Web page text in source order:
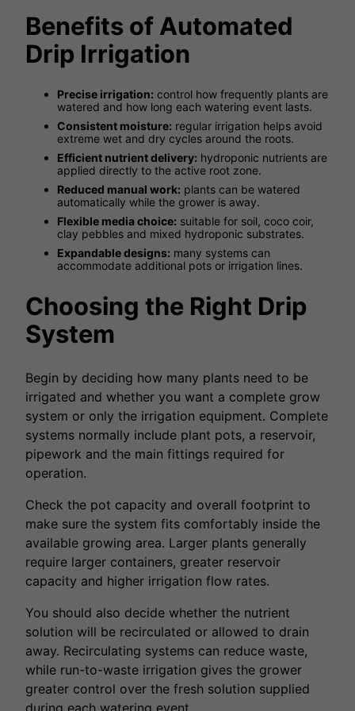
Benefits of Automated
Drip Irrigation
Precise irrigation: control how frequently plants are
watered and how long each watering event lasts.
Consistent moisture: regular irrigation helps avoid
extreme wet and dry cycles around the roots.
Efficient nutrient delivery: hydroponic nutrients are
applied directly to the active root zone.
Reduced manual work: plants can be watered
automatically while the grower is away.
Flexible media choice: suitable for soil, coco coir,
clay pebbles and mixed hydroponic substrates.
Expandable designs: many systems can
accommodate additional pots or irrigation lines.
Choosing the Right Drip
System
Begin by deciding how many plants need to be
irrigated and whether you want a complete grow
system or only the irrigation equipment. Complete
systems normally include plant pots, a reservoir,
pipework and the main fittings required for
operation.
Check the pot capacity and overall footprint to
make sure the system fits comfortably inside the
available growing area. Larger plants generally
require larger containers, greater reservoir
capacity and higher irrigation flow rates.
You should also decide whether the nutrient
solution will be recirculated or allowed to drain
away. Recirculating systems can reduce waste,
while run-to-waste irrigation gives the grower
greater control over the fresh solution supplied
during each watering event.